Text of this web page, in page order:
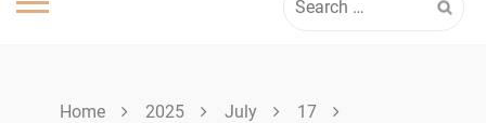
for:
Home 2025 July
17